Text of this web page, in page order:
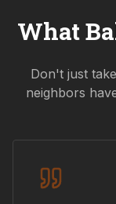
What
Don't just
neighbors